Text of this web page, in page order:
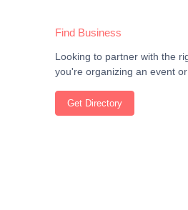
Find Business
Looking to partner with the
you're organizing an event
Get Directory